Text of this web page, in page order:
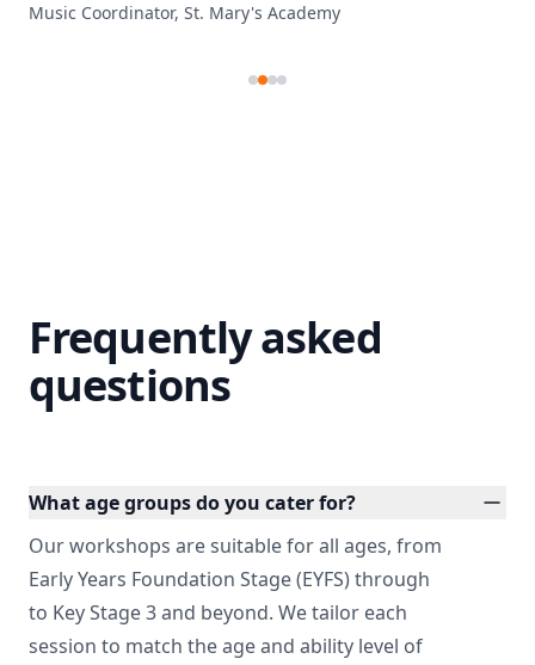
Music Coordinator, St. Mary's Academy
Frequently asked
questions
What age groups do you cater for?
Our workshops are suitable for all ages, from
Early Years Foundation Stage (EYFS) through
to Key Stage 3 and beyond. We tailor each
session to match the age and ability level of